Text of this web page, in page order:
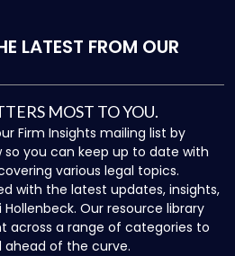
LATEST FROM OUR
MOST TO YOU.
Firm Insights mailing list by
you can keep up to date with
various legal topics.
with the latest updates, insights,
Our resource library
across a range of categories to
of the curve.